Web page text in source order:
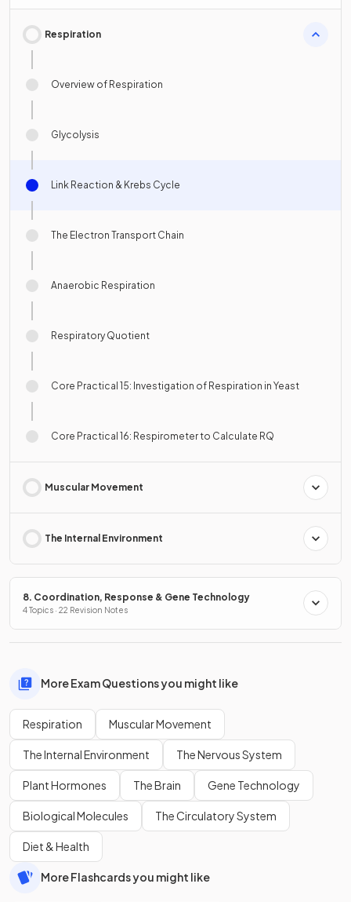
Respiration
Overview of Respiration
Glycolysis
Link Reaction & Krebs Cycle
The Electron Transport Chain
Anaerobic Respiration
Respiratory Quotient
Core Practical 15: Investigation of Respiration in Yeast
Core Practical 16: Respirometer to Calculate RQ
Muscular Movement
The Internal Environment
8. Coordination, Response & Gene Technology
4 Topics · 22 Revision Notes
More Exam Questions you might like
Respiration Muscular Movement
The Internal Environment The Nervous System
Plant Hormones The Brain Gene Technology
Biological Molecules The Circulatory System
Diet & Health
More Flashcards you might like